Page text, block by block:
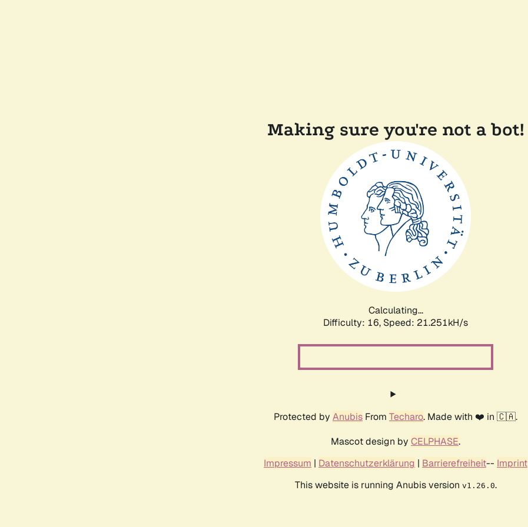
Making sure you're not a bot!
Calculating...
Difficulty: 16, Speed: 22.880kH/s
Protected by Anubis From Techaro. Made with ❤️ in 🇨🇦.
Mascot design by CELPHASE.
Impressum | Datenschutzerklärung | Barrierefreiheit-- Imprint
This website is running Anubis version v1.26.0.